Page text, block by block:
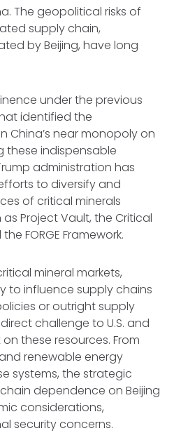
The geopolitical risks of
supply chain,
by Beijing, have long
under the previous
identified the
China’s near monopoly on
these indispensable
administration has
to diversify and
of critical minerals
Project Vault, the Critical
FORGE Framework.
mineral markets,
to influence supply chains
or outright supply
challenge to U.S. and
these resources. From
renewable energy
systems, the strategic
dependence on Beijing
considerations,
security concerns.